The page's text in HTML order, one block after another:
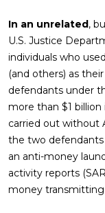
In an unrelated,
U.S. Justice
individuals who
(and others) as
defendants under
more than $1
carried out without
the two
an anti-money
activity reports
money transmitting